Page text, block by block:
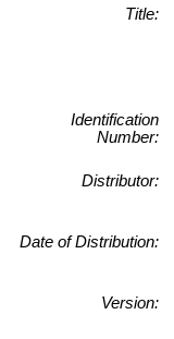
Title:
Identification
Number:
Distributor:
Date of Distribution:
Version: